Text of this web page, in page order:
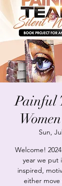
Painful
Sun,
Welcome!
year we put
inspired,
either move